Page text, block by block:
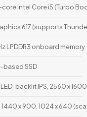
core Intel Core i5 (Turbo
617 (supports
LPDDR3 onboard memory
based SSD
LED-backlit IPS, 2560 x
1440 x 900, 1024 x 640